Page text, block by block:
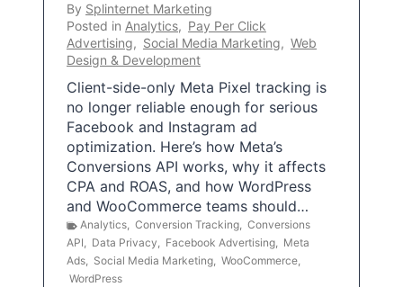
By Splinternet Marketing
Posted in Analytics, Pay Per Click
Advertising, Social Media Marketing, Web
Design & Development
Client-side-only Meta Pixel tracking is
no longer reliable enough for serious
Facebook and Instagram ad
optimization. Here’s how Meta’s
Conversions API works, why it affects
CPA and ROAS, and how WordPress
and WooCommerce teams should…
Analytics, Conversion Tracking, Conversions
API, Data Privacy, Facebook Advertising, Meta
Ads, Social Media Marketing, WooCommerce,
WordPress